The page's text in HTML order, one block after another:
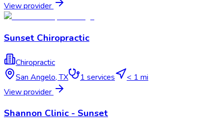
View provider
Sunset Chiropractic
Chiropractic
San Angelo,TX 1services
< 1 mi
View provider
Shannon Clinic - Sunset